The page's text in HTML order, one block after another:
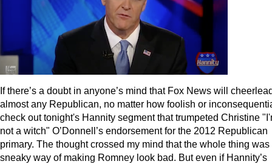
f there’s a doubt in anyone’s mind that Fox News will
almost any Republican, no matter how foolish or
check out tonight's Hannity segment that trumpeted Christine
not a witch" O’Donnell’s endorsement for the 2012 Republican
primary. The thought crossed my mind that the whole thing was
sneaky way of making Romney look bad. But even if Hannity’s